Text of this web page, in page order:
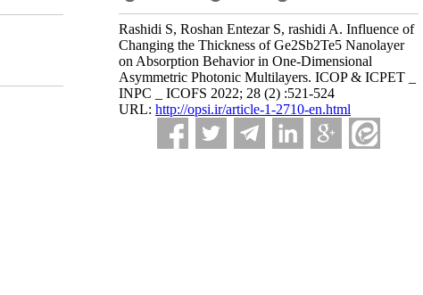
Rashidi S, Roshan Entezar S, rashidi A. Influence of
Changing the Thickness of Ge2Sb2Te5 Nanolayer
on Absorption Behavior in One-Dimensional
Asymmetric Photonic Multilayers. ICOP & ICPET _
INPC _ ICOFS 2022; 28 (2) :521-524
URL: http://opsi.ir/article-1-2710-en.html